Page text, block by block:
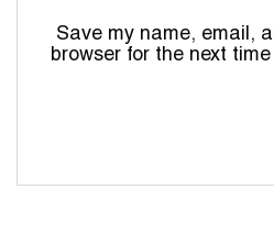
Save my name, email,
browser for the next